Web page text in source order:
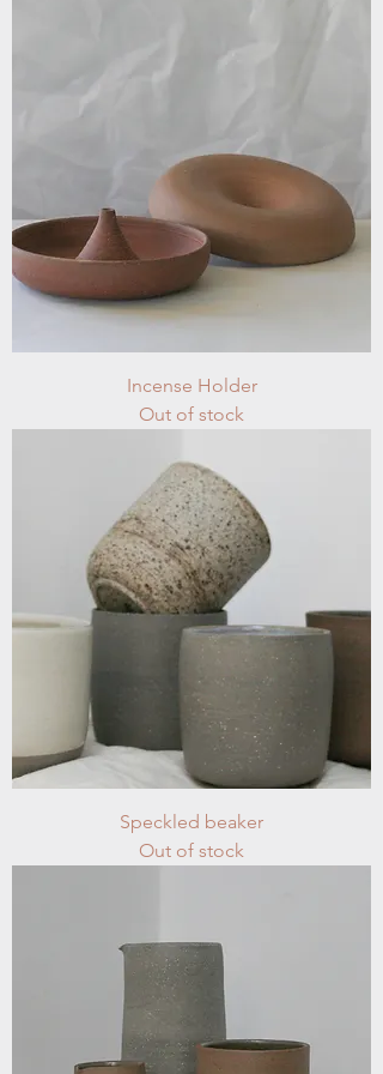
Incense Holder
Out of stock
Speckled beaker
Out of stock